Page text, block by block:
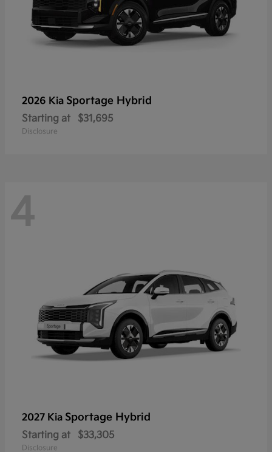
2026 Kia Sportage Hybrid
Starting at $31,695
Disclosure
4
2027 Kia Sportage Hybrid
Starting at $33,305
Disclosure